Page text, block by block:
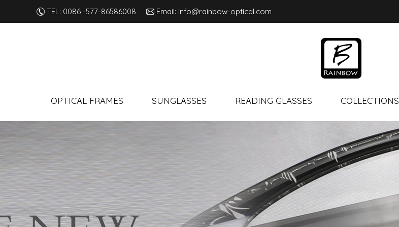
TEL: 0086 -577-86586008 Email: info@rainbow-optical.com
OPTICAL FRAMES SUNGLASSES READING GLASSES COLLECTIONS